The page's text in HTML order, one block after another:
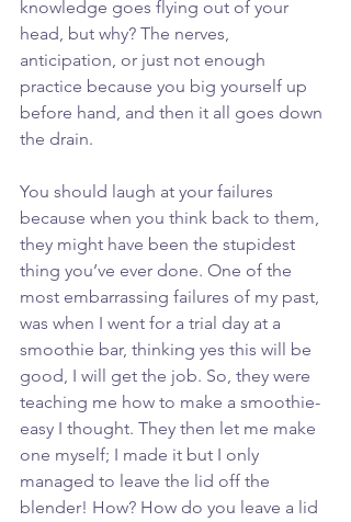
knowledge goes flying out of your
head, but why? The nerves,
anticipation, or just not enough
practice because you big yourself up
before hand, and then it all goes down
the drain.
You should laugh at your failures
because when you think back to them,
they might have been the stupidest
thing you’ve ever done. One of the
most embarrassing failures of my past,
was when I went for a trial day at a
smoothie bar, thinking yes this will be
good, I will get the job. So, they were
teaching me how to make a smoothie-
easy I thought. They then let me make
one myself; I made it but I only
managed to leave the lid off the
blender! How? How do you leave a lid